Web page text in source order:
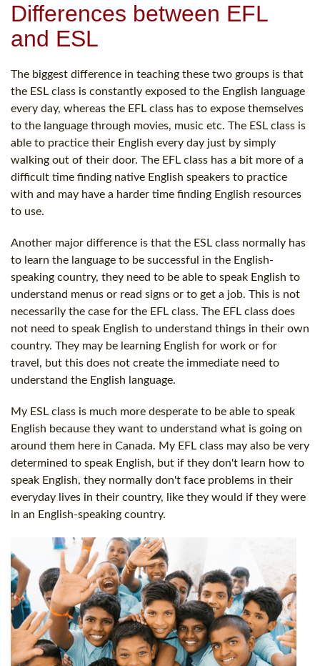
Differences between EFL
and ESL
The biggest difference in teaching these two groups is that
the ESL class is constantly exposed to the English language
every day, whereas the EFL class has to expose themselves
to the language through movies, music etc. The ESL class is
able to practice their English every day just by simply
walking out of their door. The EFL class has a bit more of a
difficult time finding native English speakers to practice
with and may have a harder time finding English resources
to use.
Another major difference is that the ESL class normally has
to learn the language to be successful in the English-
speaking country, they need to be able to speak English to
understand menus or read signs or to get a job. This is not
necessarily the case for the EFL class. The EFL class does
not need to speak English to understand things in their own
country. They may be learning English for work or for
travel, but this does not create the immediate need to
understand the English language.
My ESL class is much more desperate to be able to speak
English because they want to understand what is going on
around them here in Canada. My EFL class may also be very
determined to speak English, but if they don't learn how to
speak English, they normally don't face problems in their
everyday lives in their country, like they would if they were
in an English-speaking country.